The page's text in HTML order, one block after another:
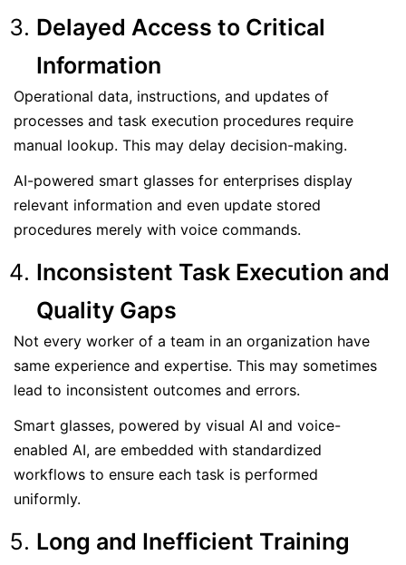
Delayed Access to Critical
Information
Operational data, instructions, and updates of
processes and task execution procedures require
manual lookup. This may delay decision-making.
AI-powered smart glasses for enterprises display
relevant information and even update stored
procedures merely with voice commands.
Inconsistent Task Execution and
Quality Gaps
Not every worker of a team in an organization have
same experience and expertise. This may sometimes
lead to inconsistent outcomes and errors.
Smart glasses, powered by visual AI and voice-
enabled AI, are embedded with standardized
workflows to ensure each task is performed
uniformly.
Long and Inefficient Training